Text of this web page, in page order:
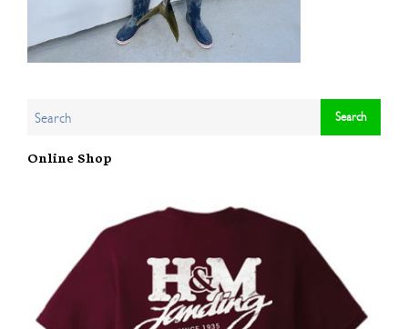
Online Shop